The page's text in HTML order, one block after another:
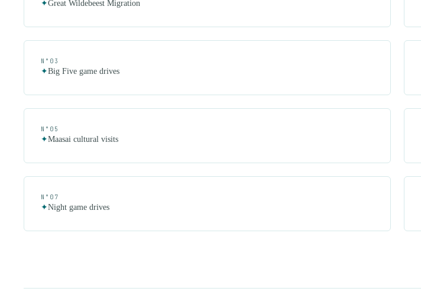
✦Great Wildebeest Migration
N° 03
✦Big Five game drives
N° 05
✦Maasai cultural visits
N° 07
✦Night game drives